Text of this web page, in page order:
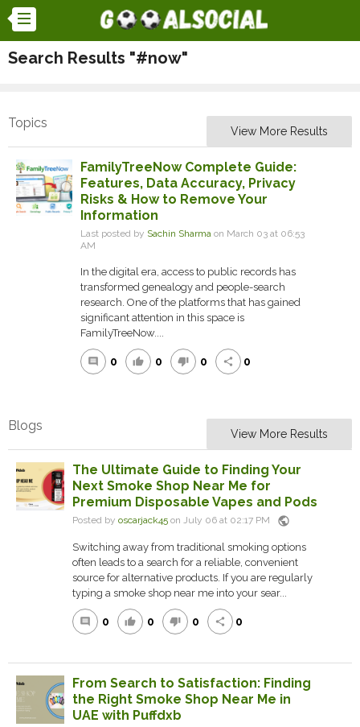
Search Results "#now"
Topics
View More Results
FamilyTreeNow Complete Guide:
Features, Data Accuracy, Privacy
Risks & How to Remove Your
Information
Last posted by Sachin Sharma on March 03 at 06:53
AM
In the digital era, access to public records has
transformed genealogy and people-search
research. One of the platforms that has gained
significant attention in this space is
FamilyTreeNow....
comment 0 thumb_up 0 thumb_down 0 share 0
Blogs
View More Results
The Ultimate Guide to Finding Your
Next Smoke Shop Near Me for
Premium Disposable Vapes and Pods
Posted by oscarjack45 on July 06 at 02:17 PM public
Switching away from traditional smoking options
often leads to a search for a reliable, convenient
source for alternative products. If you are regularly
typing a smoke shop near me into your sear...
comment 0 thumb_up 0 thumb_down 0 share 0
From Search to Satisfaction: Finding
the Right Smoke Shop Near Me in
UAE with Puffdxb